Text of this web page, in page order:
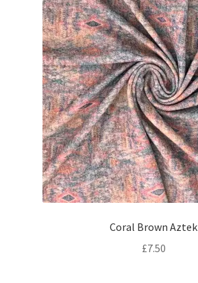
Coral Brown Aztek
£7.50